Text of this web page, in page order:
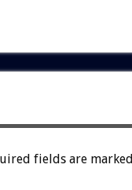
fields are marked